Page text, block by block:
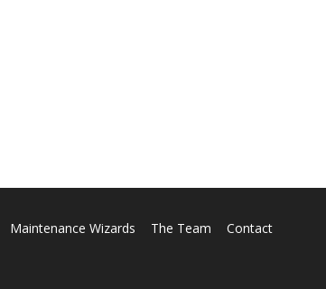
Maintenance Wizards The Team Contact